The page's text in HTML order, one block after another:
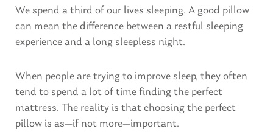
We spend a third of our lives sleeping. A good pillow
can mean the difference between a restful sleeping
experience and a long sleepless night.
When people are trying to improve sleep, they often
tend to spend a lot of time finding the perfect
mattress. The reality is that choosing the perfect
pillow is as—if not more—important.